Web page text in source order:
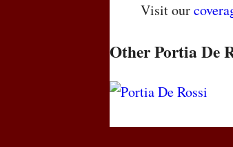
Visit our
Other Portia De